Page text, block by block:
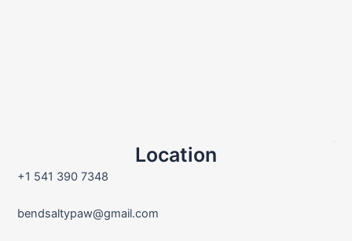
Location
+1 541 390 7348
bendsaltypaw@gmail.com